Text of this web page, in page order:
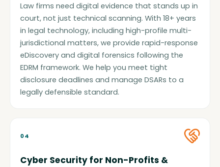
Law firms need digital evidence that stands up in
court, not just technical scanning. With 18+ years
in legal technology, including high-profile multi-
jurisdictional matters, we provide rapid-response
eDiscovery and digital forensics following the
EDRM framework. We help you meet tight
disclosure deadlines and manage DSARs to a
legally defensible standard.
04
Cyber Security for Non-Profits &